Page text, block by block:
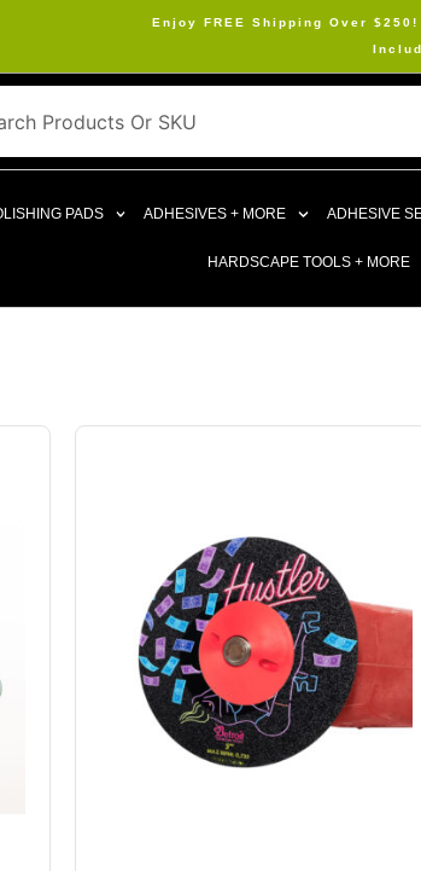
Enjoy FREE Shipping Over
PADS ADHESIVES + MORE ADHESIVE
HARDSCAPE TOOLS + MORE